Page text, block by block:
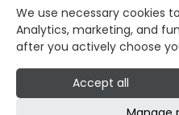
© Copyright Klikk Ltd
Privacy Policy
Cookie
Developed by: Klikk
We use necessary cookies
Analytics, marketing, and
after you actively choose
Accept all